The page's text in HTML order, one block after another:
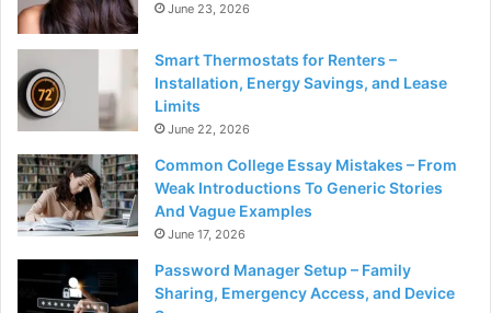
June 23, 2026
Smart Thermostats for Renters –
Installation, Energy Savings, and Lease
Limits
June 22, 2026
Common College Essay Mistakes – From
Weak Introductions To Generic Stories
And Vague Examples
June 17, 2026
Password Manager Setup – Family
Sharing, Emergency Access, and Device